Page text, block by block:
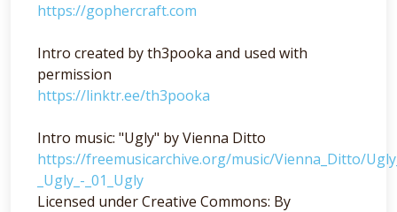
https://gophercraft.com
Intro created by th3pooka and used with
permission
https://linktr.ee/th3pooka
Intro music: "Ugly" by Vienna Ditto
https://freemusicarchive.org/music/Vienna_Ditto/
_Ugly_-_01_Ugly
Licensed under Creative Commons: By